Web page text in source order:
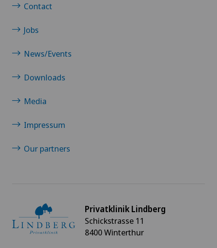
Hip surgery
Infectiology
intervertebral disc
Knee arthroscopy
Knee pain and knee surgery
Knee prosthesis
Minimally invasive surgery
Nephrology
Contact
Jobs
News/Events
Downloads
Media
Impressum
Our partners
Privatklinik Lindberg
Schickstrasse 11
8400 Winterthur